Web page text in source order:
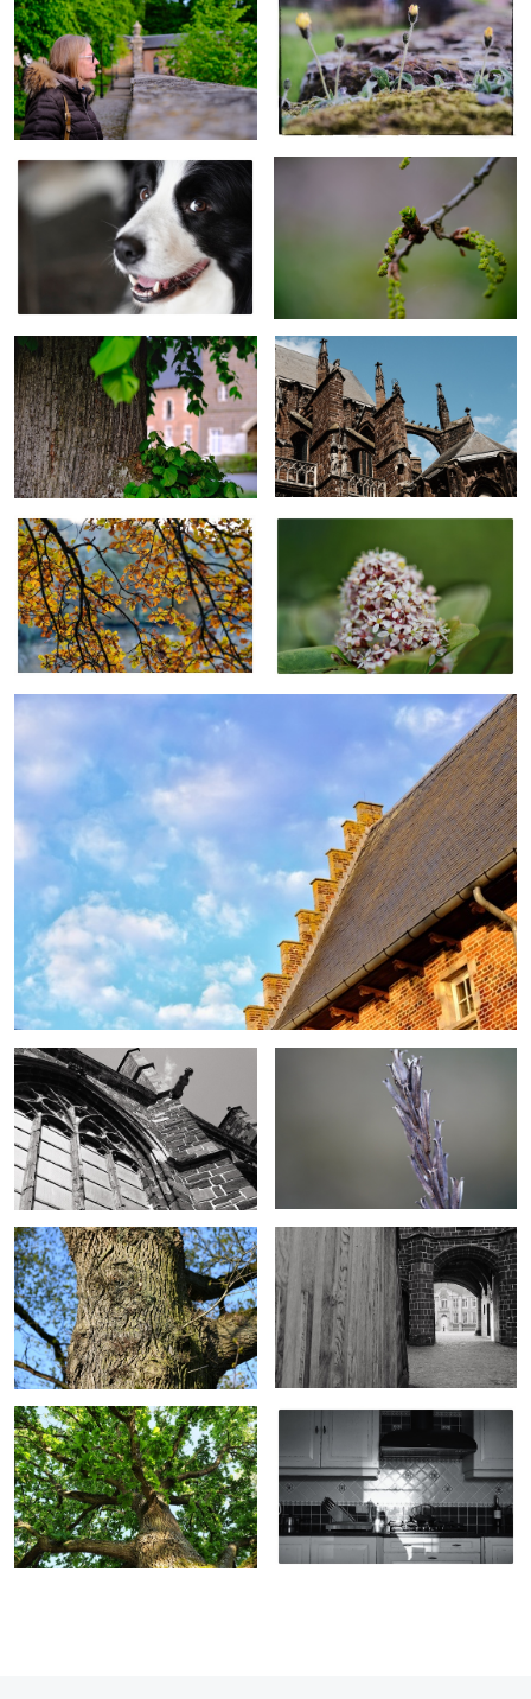
Dog Oak flower
Medieval church
Autumn Garden flower
Flemish 16th century house
Medieval church Close up plant
Old oak
Oak in summer Wintersun in kitchen